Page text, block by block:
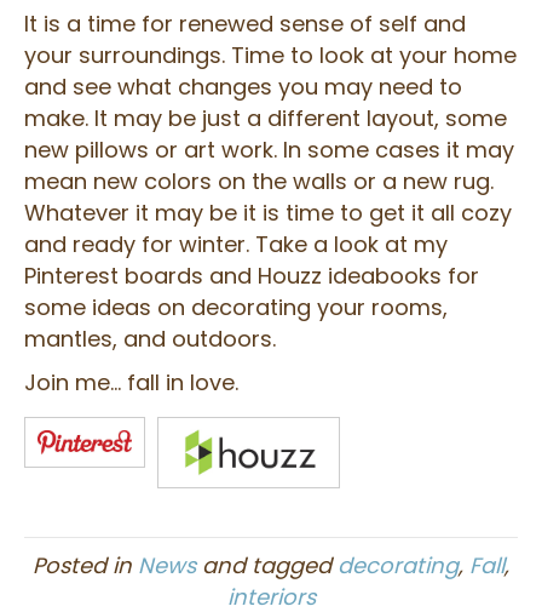
It is a time for renewed sense of self and
your surroundings. Time to look at your home
and see what changes you may need to
make. It may be just a different layout, some
new pillows or art work. In some cases it may
mean new colors on the walls or a new rug.
Whatever it may be it is time to get it all cozy
and ready for winter. Take a look at my
Pinterest boards and Houzz ideabooks for
some ideas on decorating your rooms,
mantles, and outdoors.
Join me… fall in love.
Posted in Newsand tagged decorating, Fall,
interiors